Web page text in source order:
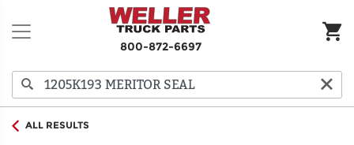
800-872-6697
ALL RESULTS